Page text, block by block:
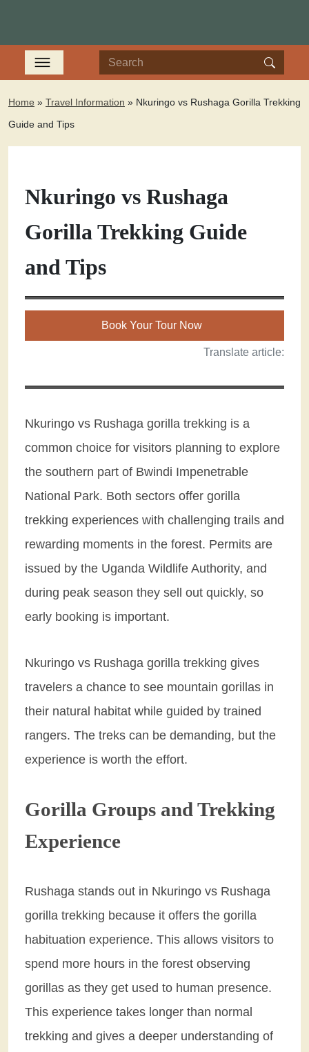
Home » Travel Information » Nkuringo vs Rushaga Gorilla Trekking
Guide and Tips
Nkuringo vs Rushaga
Gorilla Trekking Guide
and Tips
Book Your Tour Now
Translate article:
Nkuringo vs Rushaga gorilla trekking is a
common choice for visitors planning to explore
the southern part of Bwindi Impenetrable
National Park. Both sectors offer gorilla
trekking experiences with challenging trails and
rewarding moments in the forest. Permits are
issued by the Uganda Wildlife Authority, and
during peak season they sell out quickly, so
early booking is important.
Nkuringo vs Rushaga gorilla trekking gives
travelers a chance to see mountain gorillas in
their natural habitat while guided by trained
rangers. The treks can be demanding, but the
experience is worth the effort.
Gorilla Groups and Trekking
Experience
Rushaga stands out in Nkuringo vs Rushaga
gorilla trekking because it offers the gorilla
habituation experience. This allows visitors to
spend more hours in the forest observing
gorillas as they get used to human presence.
This experience takes longer than normal
trekking and gives a deeper understanding of